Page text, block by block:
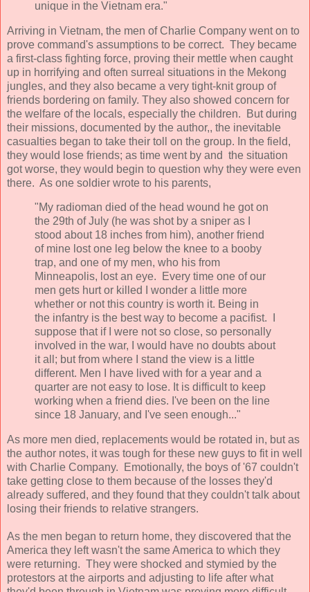
unique in the Vietnam era."
Arriving in Vietnam, the men of Charlie Company went on to
prove command's assumptions to be correct. They became
a first-class fighting force, proving their mettle when caught
up in horrifying and often surreal situations in the Mekong
jungles, and they also became a very tight-knit group of
friends bordering on family. They also showed concern for
the welfare of the locals, especially the children. But during
their missions, documented by the author,, the inevitable
casualties began to take their toll on the group. In the field,
they would lose friends; as time went by and the situation
got worse, they would begin to question why they were even
there. As one soldier wrote to his parents,
"My radioman died of the head wound he got on
the 29th of July (he was shot by a sniper as I
stood about 18 inches from him), another friend
of mine lost one leg below the knee to a booby
trap, and one of my men, who his from
Minneapolis, lost an eye. Every time one of our
men gets hurt or killed I wonder a little more
whether or not this country is worth it. Being in
the infantry is the best way to become a pacifist. I
suppose that if I were not so close, so personally
involved in the war, I would have no doubts about
it all; but from where I stand the view is a little
different. Men I have lived with for a year and a
quarter are not easy to lose. It is difficult to keep
working when a friend dies. I've been on the line
since 18 January, and I've seen enough..."
As more men died, replacements would be rotated in, but as
the author notes, it was tough for these new guys to fit in well
with Charlie Company. Emotionally, the boys of '67 couldn't
take getting close to them because of the losses they'd
already suffered, and they found that they couldn't talk about
losing their friends to relative strangers.
As the men began to return home, they discovered that the
America they left wasn't the same America to which they
were returning. They were shocked and stymied by the
protestors at the airports and adjusting to life after what